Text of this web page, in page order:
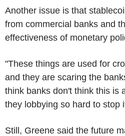
Another issue is that
from commercial banks and
effectiveness of monetary
"These things are used for
and they are scaring the
think banks don't think this is
they lobbying so hard to stop
Still, Greene said the future